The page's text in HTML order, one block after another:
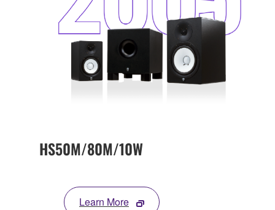
HS50M/80M/10W
Learn More